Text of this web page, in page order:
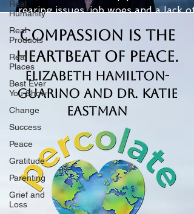
Real
Humanity
Real
Products
Real
Places
Best Ever
You Show
Change
Success
Peace
Gratitude
Parenting
Grief and
Loss
rearing issues, job woes and a lack of
money are just...
Compassion is the
Heartbeat of Peace.
Elizabeth Hamilton-
Guarino and Dr. Katie
Eastman